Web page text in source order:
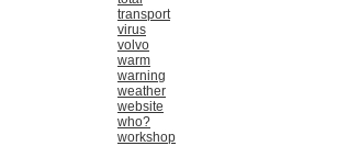
transport
virus
volvo
warm
warning
weather
website
who?
workshop